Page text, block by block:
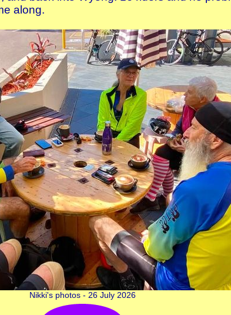
along.
Nikki's photos - 26 July 2026